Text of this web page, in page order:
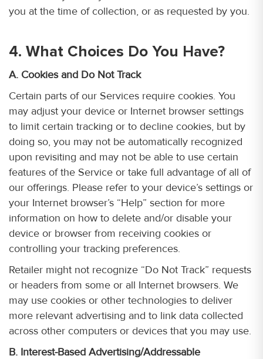
you at the time of collection, or as requested by you.
4. What Choices Do You Have?
A. Cookies and Do Not Track
Certain parts of our Services require cookies. You
may adjust your device or Internet browser settings
to limit certain tracking or to decline cookies, but by
doing so, you may not be automatically recognized
upon revisiting and may not be able to use certain
features of the Service or take full advantage of all of
our offerings. Please refer to your device’s settings or
your Internet browser’s “Help” section for more
information on how to delete and/or disable your
device or browser from receiving cookies or
controlling your tracking preferences.
Retailer might not recognize “Do Not Track” requests
or headers from some or all Internet browsers. We
may use cookies or other technologies to deliver
more relevant advertising and to link data collected
across other computers or devices that you may use.
B. Interest-Based Advertising/Addressable